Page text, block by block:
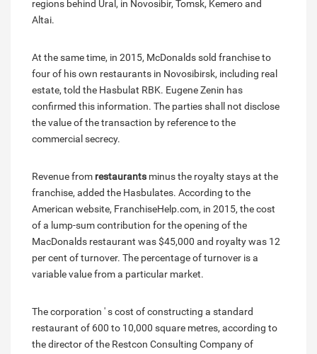
regions behind Ural, in Novosibir, Tomsk, Kemero and
Altai.
At the same time, in 2015, McDonalds sold franchise to
four of his own restaurants in Novosibirsk, including real
estate, told the Hasbulat RBK. Eugene Zenin has
confirmed this information. The parties shall not disclose
the value of the transaction by reference to the
commercial secrecy.
Revenue from restaurants minus the royalty stays at the
franchise, added the Hasbulates. According to the
American website, FranchiseHelp.com, in 2015, the cost
of a lump-sum contribution for the opening of the
MacDonalds restaurant was $45,000 and royalty was 12
per cent of turnover. The percentage of turnover is a
variable value from a particular market.
The corporation ' s cost of constructing a standard
restaurant of 600 to 10,000 square metres, according to
the director of the Restcon Consulting Company of